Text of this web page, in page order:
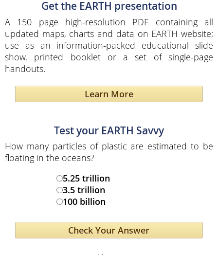
Get the EARTH presentation
A 150 page high-resolution PDF containing all
updated maps, charts and data on EARTH website;
use as an information-packed educational slide
show, printed booklet or a set of single-page
handouts.
Learn More
Test your EARTH Savvy
How many particles of plastic are estimated to be
floating in the oceans?
5.25 trillion
3.5 trillion
100 billion